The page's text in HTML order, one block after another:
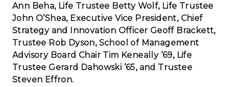
Ann Beha, Life Trustee Betty Wolf, Life Trustee
John O’Shea, Executive Vice President, Chief
Strategy and Innovation Officer Geoff Brackett,
Trustee Rob Dyson, School of Management
Advisory Board Chair Tim Keneally ’69, Life
Trustee Gerard Dahowski ’65, and Trustee
Steven Effron.